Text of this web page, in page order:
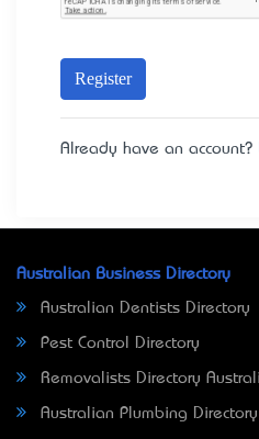
Register
Already have an account?
Australian Business Directory
Australian Dentists Directory
Pest Control Directory
Removalists Directory
Australian Plumbing Directory